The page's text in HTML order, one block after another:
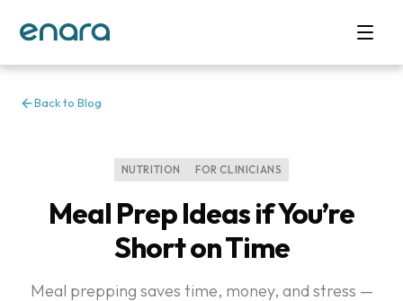
Back to Blog
NUTRITION FOR CLINICIANS
Meal Prep Ideas if You’re
Short on Time
Meal prepping saves time, money, and stress —